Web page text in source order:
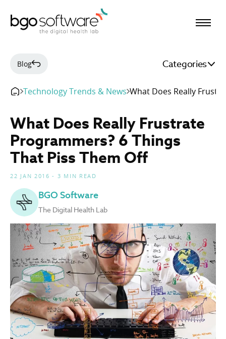
Blog Categories
Technology Trends & News What Does Really
What Does Really Frustrate
Programmers? 6 Things
That Piss Them Off
22 JAN 2016 - 3 MIN READ
BGO Software
The Digital Health Lab